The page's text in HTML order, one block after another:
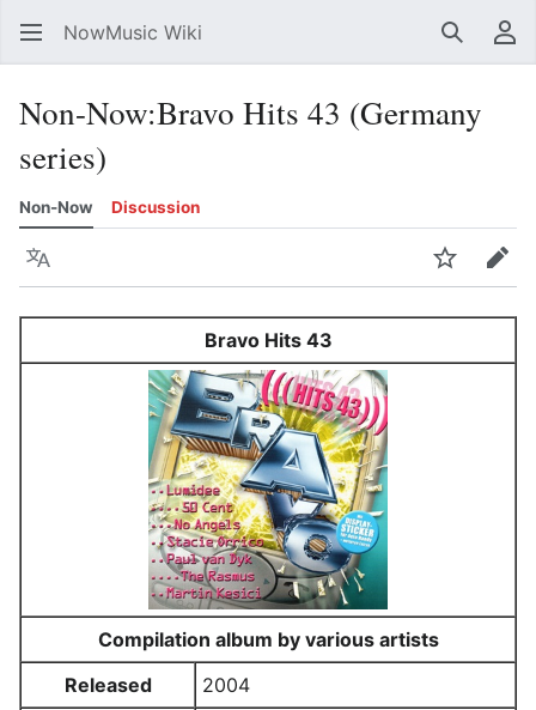
NowMusic Wiki Search
Non-Now:Bravo Hits 43 (Germany
series)
Non-Now Discussion
Language WatchEdit
Bravo Hits 43
Compilation album by various artists
Released
2004